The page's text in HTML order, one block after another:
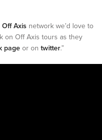
Off Axis network we’d love to
on Off Axis tours as they
page or on twitter.”